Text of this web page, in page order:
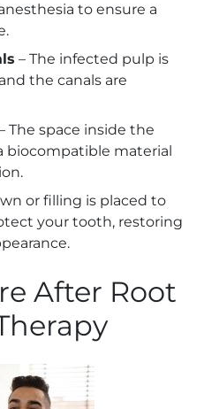
to ensure a
– The infected pulp is
the canals are
The space inside the
biocompatible material
or filling is placed to
your tooth, restoring
After Root